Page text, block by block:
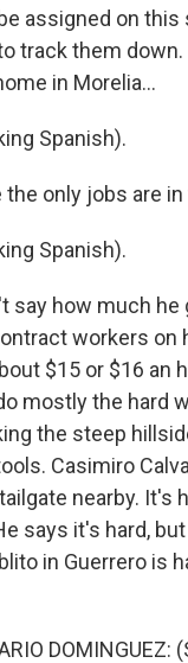
assigned on this
track them down.
in Morelia...
Spanish).
the only jobs are
Spanish).
say how much he
workers on
$15 or $16 an
mostly the hard
the steep
Casimiro
nearby. It's
says it's hard,
in Guerrero is
DOMINGUEZ: